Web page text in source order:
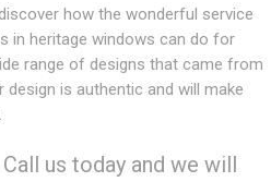
how the wonderful service
in heritage windows can do for
range of designs that came from
design is authentic and will make
us today and we will